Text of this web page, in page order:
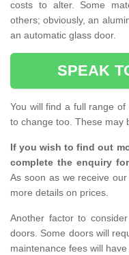
costs to alter. Some
others; obviously, an
an automatic glass door.
SPEAK
You will find a full range
to change too. These may
If you wish to find out
complete the enquiry
As soon as we receive
more details on prices.
Another factor to
doors. Some doors will
maintenance fees will